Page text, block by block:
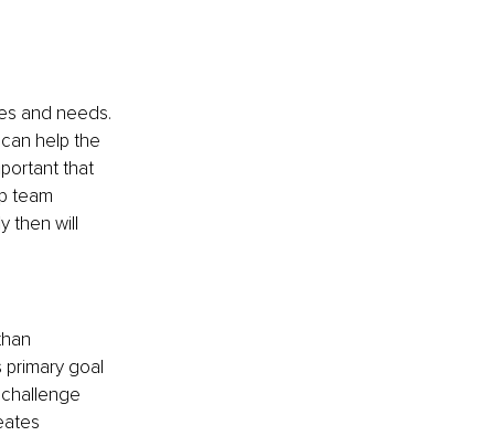
and needs.
help the
that
team
then will
goal